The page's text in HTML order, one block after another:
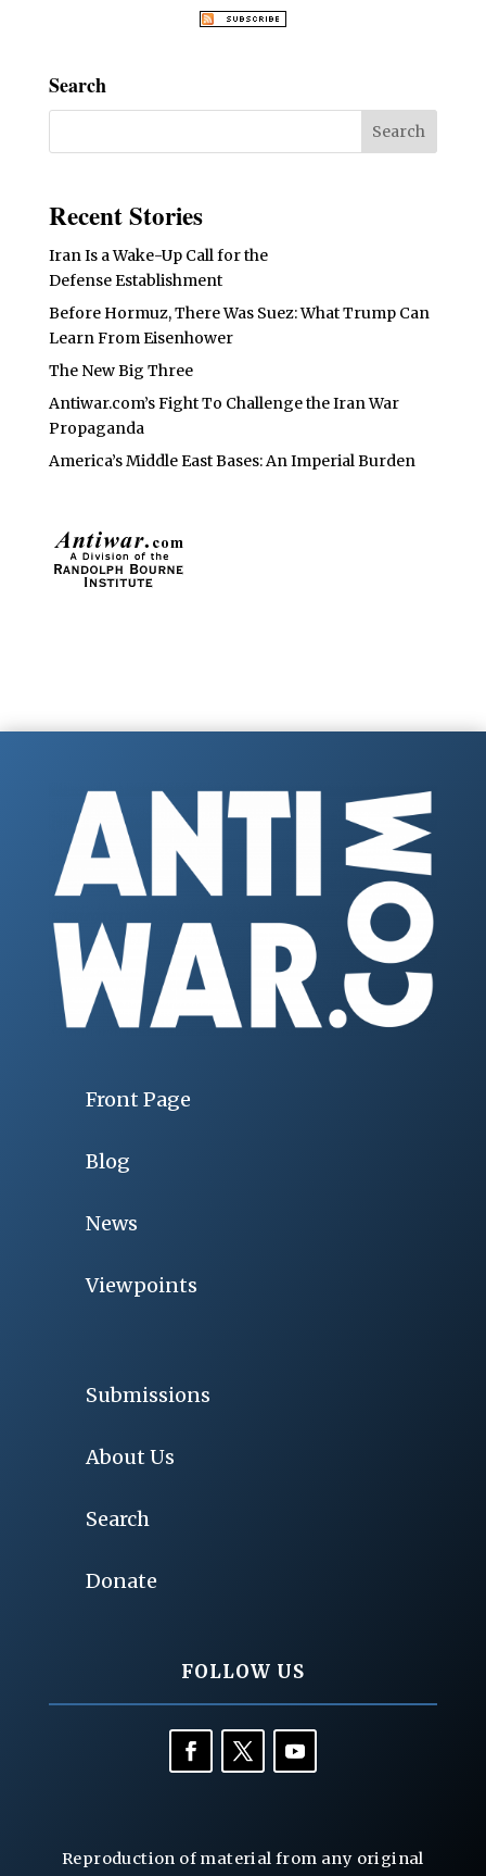
Search
Recent Stories
Iran Is a Wake-Up Call for the
Defense Establishment
Before Hormuz, There Was Suez: What Trump Can
Learn From Eisenhower
The New Big Three
Antiwar.com’s Fight To Challenge the Iran War
Propaganda
America’s Middle East Bases: An Imperial Burden
Front Page
Blog
News
Viewpoints
Submissions
About Us
Search
Donate
FOLLOW US
Reproduction of material from any original